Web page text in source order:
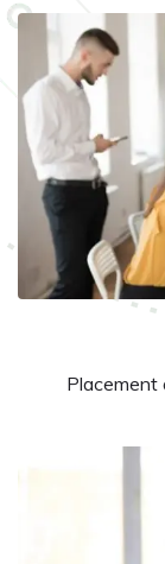
Placement